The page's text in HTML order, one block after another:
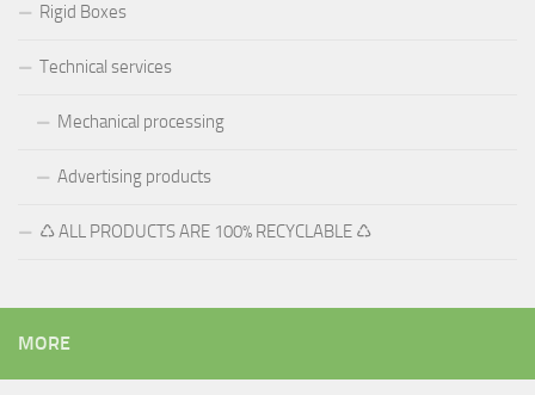
Rigid Boxes
Technical services
Mechanical processing
Advertising products
♺ ALL PRODUCTS ARE 100% RECYCLABLE ♺
MORE